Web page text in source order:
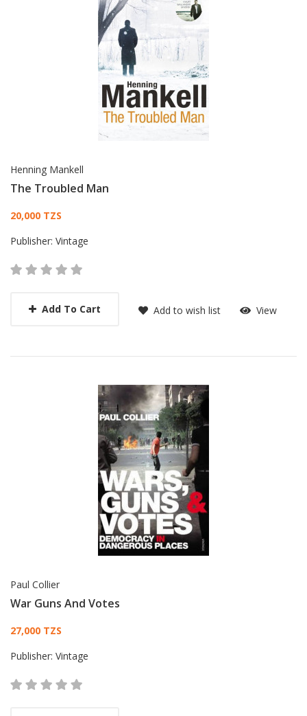
Henning Mankell
The Troubled Man
Card List Article
20,000 TZS
Publisher: Vintage
Add To Cart Add to wish list View
Paul Collier
War Guns And Votes
Card List Article
27,000 TZS
Publisher: Vintage